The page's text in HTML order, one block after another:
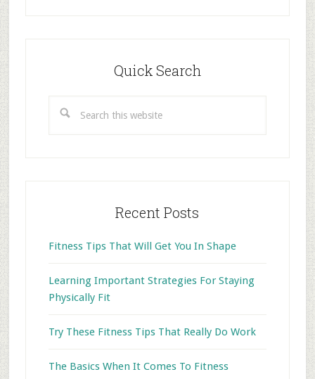
Quick Search
this
Recent Posts
Fitness Tips That Will Get You In Shape
Learning Important Strategies For Staying
Physically Fit
Try These Fitness Tips That Really Do Work
The Basics When It Comes To Fitness